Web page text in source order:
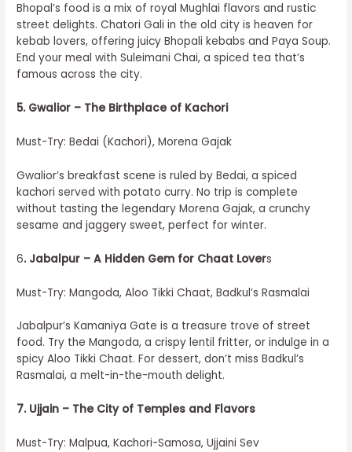
Bhopal’s food is a mix of royal Mughlai flavors and rustic
street delights. Chatori Gali in the old city is heaven for
kebab lovers, offering juicy Bhopali kebabs and Paya Soup.
End your meal with Suleimani Chai, a spiced tea that’s
famous across the city.
5. Gwalior – The Birthplace of Kachori
Must-Try: Bedai (Kachori), Morena Gajak
Gwalior’s breakfast scene is ruled by Bedai, a spiced
kachori served with potato curry. No trip is complete
without tasting the legendary Morena Gajak, a crunchy
sesame and jaggery sweet, perfect for winter.
6. Jabalpur – A Hidden Gem for Chaat Lovers
Must-Try: Mangoda, Aloo Tikki Chaat, Badkul’s Rasmalai
Jabalpur’s Kamaniya Gate is a treasure trove of street
food. Try the Mangoda, a crispy lentil fritter, or indulge in a
spicy Aloo Tikki Chaat. For dessert, don’t miss Badkul’s
Rasmalai, a melt-in-the-mouth delight.
7. Ujjain – The City of Temples and Flavors
Must-Try: Malpua, Kachori-Samosa, Ujjaini Sev